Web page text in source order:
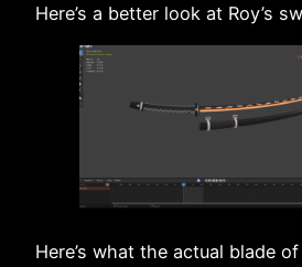
Here’s a better look at Roy’s
Here’s what the actual blade